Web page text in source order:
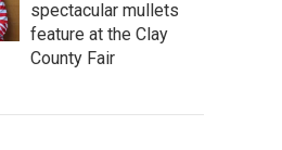
spectacular mullets
feature at the Clay
County Fair